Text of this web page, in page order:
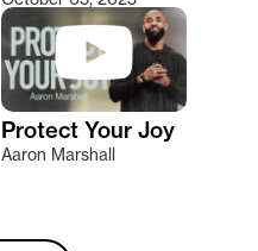
Protect Your Joy
Aaron Marshall